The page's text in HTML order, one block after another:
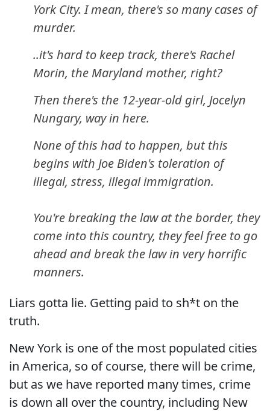
York City. I mean, there's so many cases of
murder.
..it's hard to keep track, there's Rachel
Morin, the Maryland mother, right?
Then there's the 12-year-old girl, Jocelyn
Nungary, way in here.
None of this had to happen, but this
begins with Joe Biden's toleration of
illegal, stress, illegal immigration.
You're breaking the law at the border, they
come into this country, they feel free to go
ahead and break the law in very horrific
manners.
Liars gotta lie. Getting paid to sh*t on the
truth.
New York is one of the most populated cities
in America, so of course, there will be crime,
but as we have reported many times, crime
is down all over the country, including New